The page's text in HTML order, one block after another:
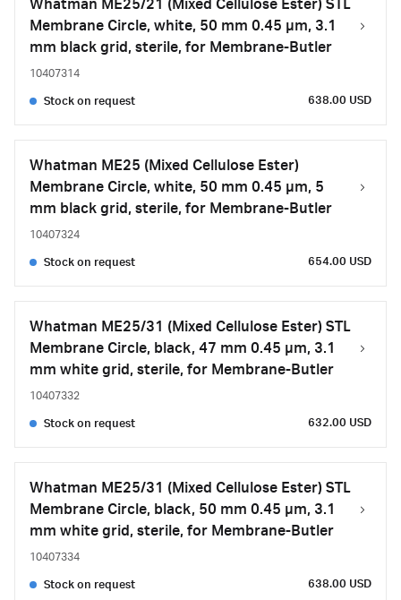
Whatman ME25/21 (Mixed Cellulose Ester) STL
Membrane Circle, white, 50 mm 0.45 µm, 3.1
mm black grid, sterile, for Membrane-Butler
10407314
Stock on request 638.00 USD
Whatman ME25 (Mixed Cellulose Ester)
Membrane Circle, white, 50 mm 0.45 µm, 5
mm black grid, sterile, for Membrane-Butler
10407324
Stock on request 654.00 USD
Whatman ME25/31 (Mixed Cellulose Ester) STL
Membrane Circle, black, 47 mm 0.45 µm, 3.1
mm white grid, sterile, for Membrane-Butler
10407332
Stock on request 632.00 USD
Whatman ME25/31 (Mixed Cellulose Ester) STL
Membrane Circle, black, 50 mm 0.45 µm, 3.1
mm white grid, sterile, for Membrane-Butler
10407334
Stock on request 638.00 USD